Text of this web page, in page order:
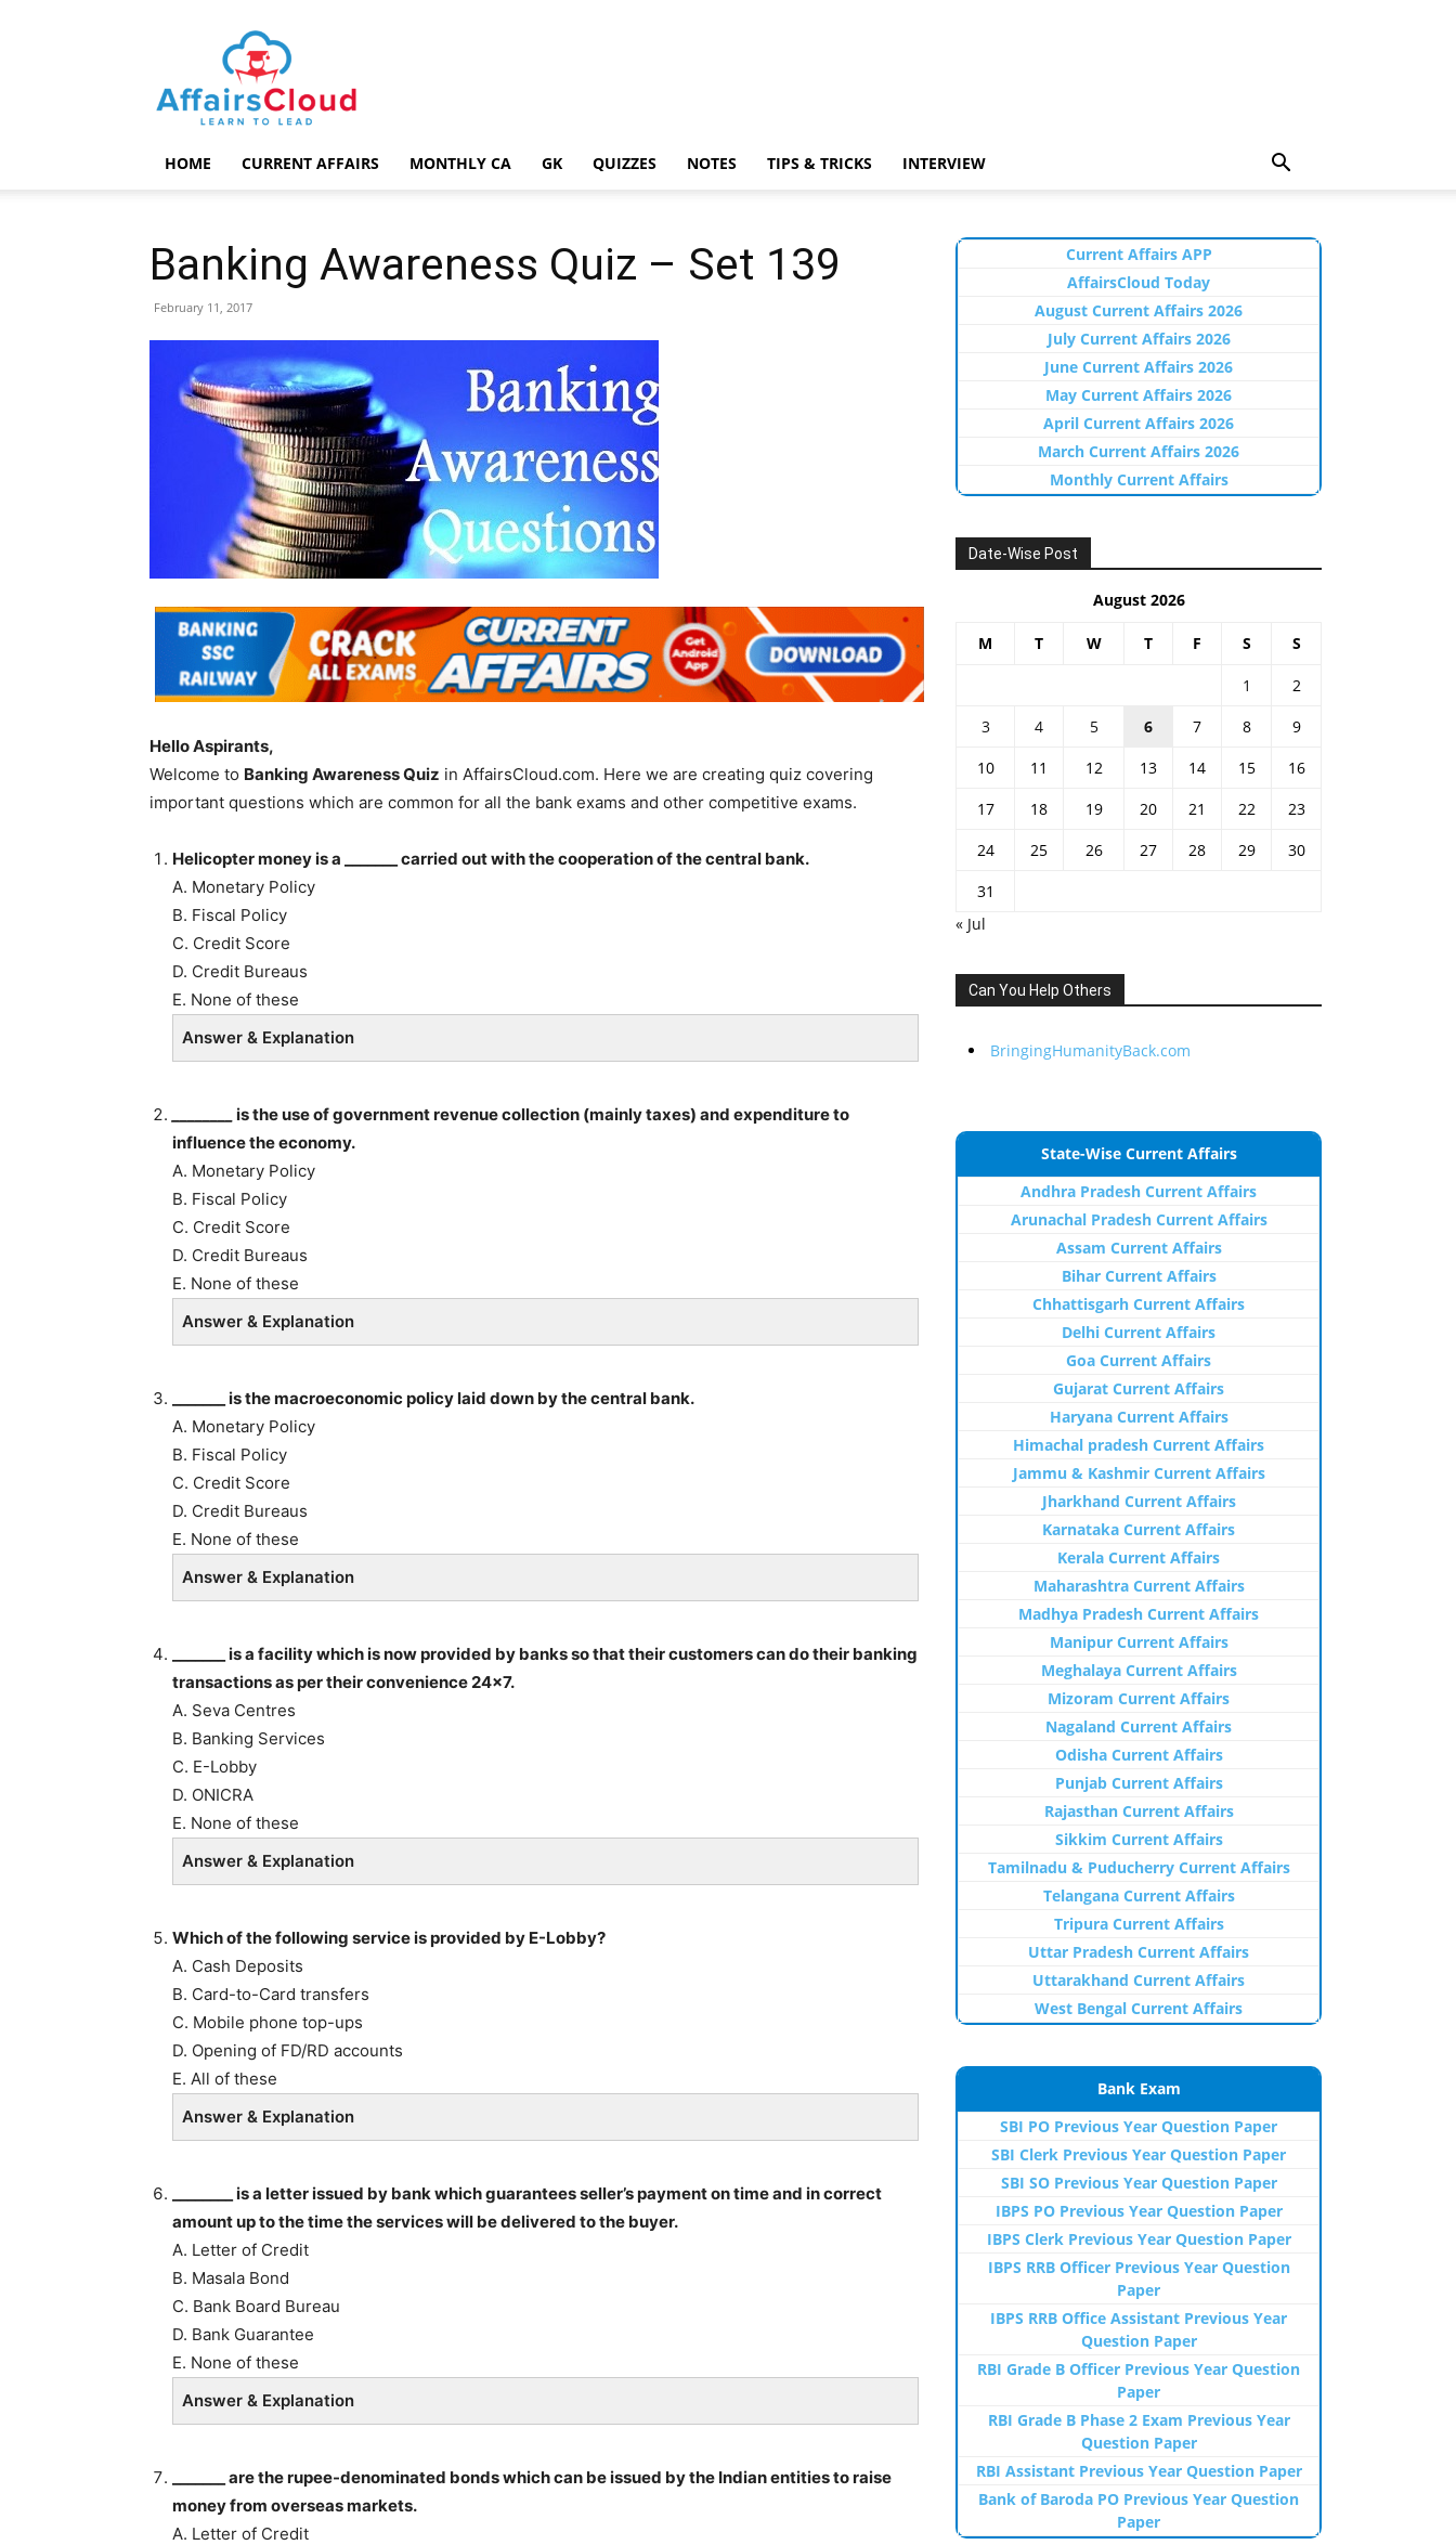
AffairsCloud.com
HOME CURRENT AFFAIRS MONTHLY CA GK QUIZZES NOTES TIPS & TRICKS INTERVIEW
Banking Awareness Quiz – Set 139
February 11, 2017
Hello Aspirants,
Welcome to Banking Awareness Quiz in AffairsCloud.com. Here we are creating quiz covering
important questions which are common for all the bank exams and other competitive exams.
Helicopter money is a _______ carried out with the cooperation of the central bank.
A. Monetary Policy
B. Fiscal Policy
C. Credit Score
D. Credit Bureaus
E. None of these
Answer & Explanation
is the use of government revenue collection (mainly taxes) and expenditure to
influence the economy.
A. Monetary Policy
B. Fiscal Policy
C. Credit Score
D. Credit Bureaus
E. None of these
Answer & Explanation
_______ is the macroeconomic policy laid down by the central bank.
A. Monetary Policy
B. Fiscal Policy
C. Credit Score
D. Credit Bureaus
E. None of these
Answer & Explanation
_______ is a facility which is now provided by banks so that their customers can do their banking
transactions as per their convenience 24×7.
A. Seva Centres
B. Banking Services
C. E-Lobby
D. ONICRA
E. None of these
Answer & Explanation
Which of the following service is provided by E-Lobby?
A. Cash Deposits
B. Card-to-Card transfers
C. Mobile phone top-ups
D. Opening of FD/RD accounts
E. All of these
Answer & Explanation
________ is a letter issued by bank which guarantees seller’s payment on time and in correct
amount up to the time the services will be delivered to the buyer.
A. Letter of Credit
B. Masala Bond
C. Bank Board Bureau
D. Bank Guarantee
E. None of these
Answer & Explanation
_______ are the rupee-denominated bonds which can be issued by the Indian entities to raise
money from overseas markets.
A. Letter of Credit
Current Affairs APP
AffairsCloud Today
August Current Affairs 2026
July Current Affairs 2026
June Current Affairs 2026
May Current Affairs 2026
April Current Affairs 2026
March Current Affairs 2026
Monthly Current Affairs
Date-Wise Post
August 2026
M T W T F S S
1
2
3
4 5 6 7 8
9
10
11 12 13 14 15
16
17
18 19 20 21 22
23
24
25 26 27 28 29
30
31
« Jul
Can You Help Others
BringingHumanityBack.com
State-Wise Current Affairs
Andhra Pradesh Current Affairs
Arunachal Pradesh Current Affairs
Assam Current Affairs
Bihar Current Affairs
Chhattisgarh Current Affairs
Delhi Current Affairs
Goa Current Affairs
Gujarat Current Affairs
Haryana Current Affairs
Himachal pradesh Current Affairs
Jammu & Kashmir Current Affairs
Jharkhand Current Affairs
Karnataka Current Affairs
Kerala Current Affairs
Maharashtra Current Affairs
Madhya Pradesh Current Affairs
Manipur Current Affairs
Meghalaya Current Affairs
Mizoram Current Affairs
Nagaland Current Affairs
Odisha Current Affairs
Punjab Current Affairs
Rajasthan Current Affairs
Sikkim Current Affairs
Tamilnadu & Puducherry Current Affairs
Telangana Current Affairs
Tripura Current Affairs
Uttar Pradesh Current Affairs
Uttarakhand Current Affairs
West Bengal Current Affairs
Bank Exam
SBI PO Previous Year Question Paper
SBI Clerk Previous Year Question Paper
SBI SO Previous Year Question Paper
IBPS PO Previous Year Question Paper
IBPS Clerk Previous Year Question Paper
IBPS RRB Officer Previous Year Question
Paper
IBPS RRB Office Assistant Previous Year
Question Paper
RBI Grade B Officer Previous Year Question
Paper
RBI Grade B Phase 2 Exam Previous Year
Question Paper
RBI Assistant Previous Year Question Paper
Bank of Baroda PO Previous Year Question
Paper